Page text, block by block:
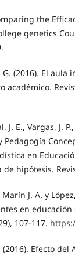
the
genetics
G. (2016). El
académico.
J. E., Vargas, J.
Pedagogía
en
hipótesis.
Marín J. A. y
en
107-117.
(2016). Efecto